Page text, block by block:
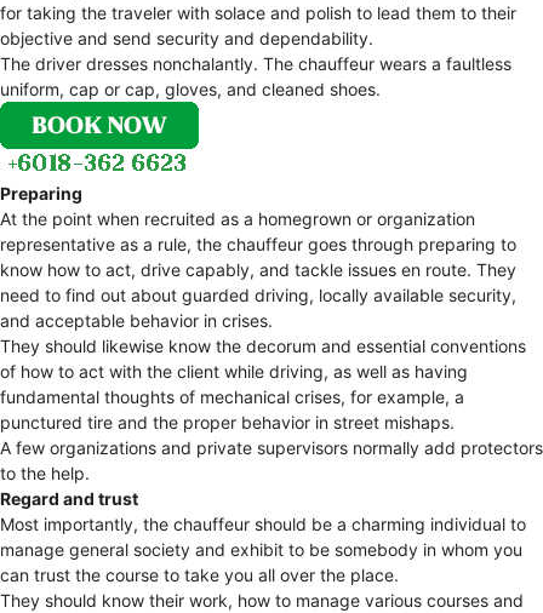
for taking the traveler with solace and polish to lead them to their
objective and send security and dependability.
The driver dresses nonchalantly. The chauffeur wears a faultless
uniform, cap or cap, gloves, and cleaned shoes.
Preparing
At the point when recruited as a homegrown or organization
representative as a rule, the chauffeur goes through preparing to
know how to act, drive capably, and tackle issues en route. They
need to find out about guarded driving, locally available security,
and acceptable behavior in crises.
They should likewise know the decorum and essential conventions
of how to act with the client while driving, as well as having
fundamental thoughts of mechanical crises, for example, a
punctured tire and the proper behavior in street mishaps.
A few organizations and private supervisors normally add protectors
to the help.
Regard and trust
Most importantly, the chauffeur should be a charming individual to
manage general society and exhibit to be somebody in whom you
can trust the course to take you all over the place.
They should know their work, how to manage various courses and